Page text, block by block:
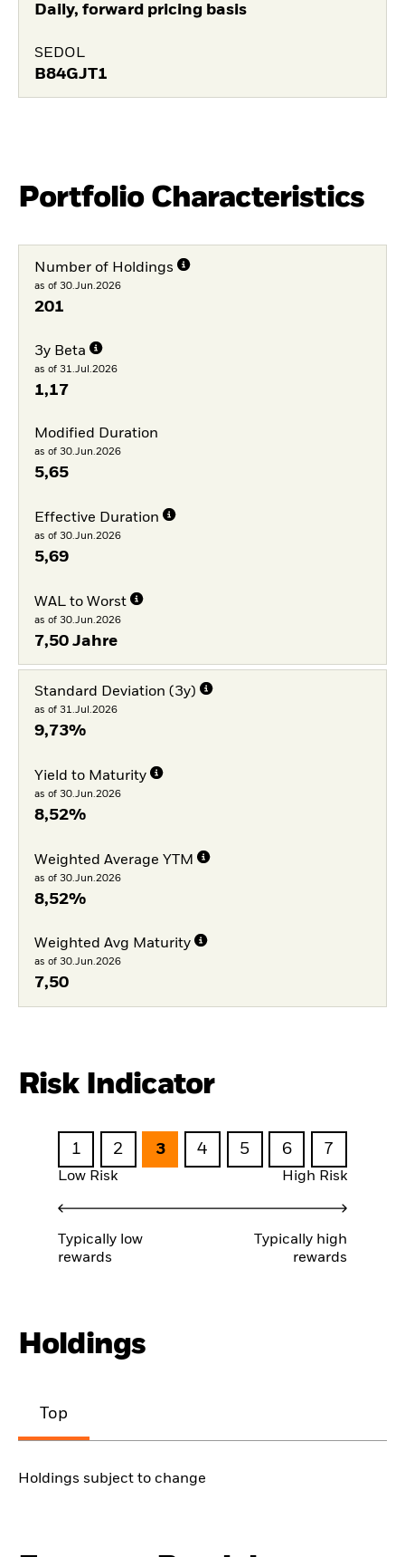
Daily, forward pricing basis
SEDOL
B84GJT1
Portfolio Characteristics
Number of Holdings
as of 30.Jun.2026
201
3y Beta
as of 31.Jul.2026
1,17
Modified Duration
as of 30.Jun.2026
5,65
Effective Duration
as of 30.Jun.2026
5,69
WAL to Worst
as of 30.Jun.2026
7,50 Jahre
Standard Deviation (3y)
as of 31.Jul.2026
9,73%
Yield to Maturity
as of 30.Jun.2026
8,52%
Weighted Average YTM
as of 30.Jun.2026
8,52%
Weighted Avg Maturity
as of 30.Jun.2026
7,50
Risk Indicator
1 2 3 4 5 6 7
Low Risk High Risk
Typically low
rewards
Typically high
rewards
Holdings
Top
Holdings subject to change